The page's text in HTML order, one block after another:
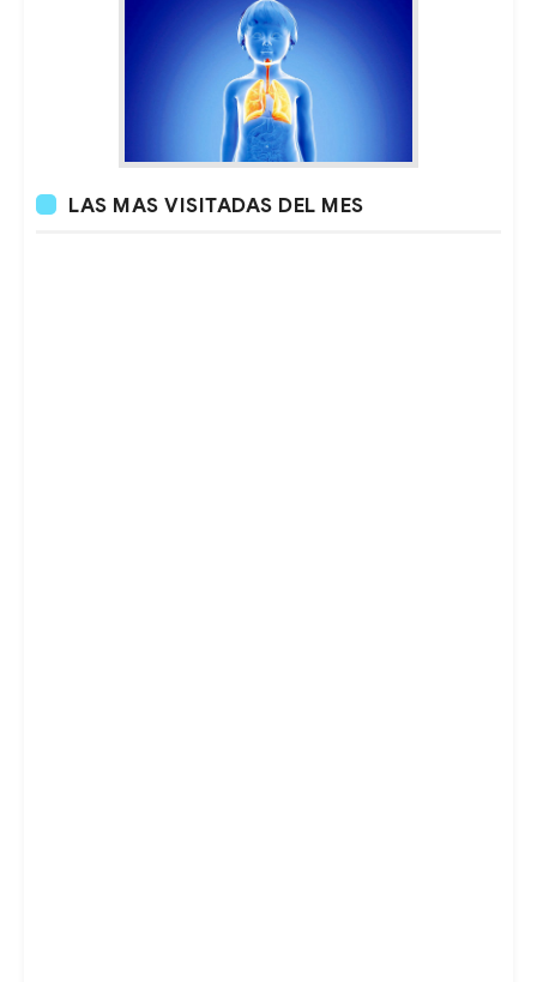
LAS MAS VISITADAS DEL MES